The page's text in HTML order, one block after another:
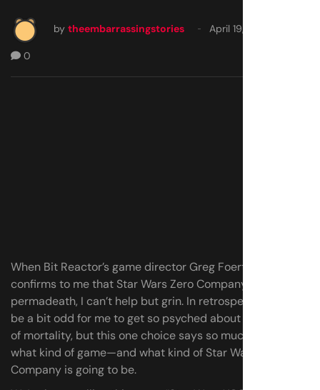
by theembarrassingstories April 19, 2025
0
When Bit Reactor’s game director Greg Foertsch
confirms to me that Star Wars Zero Company has
permadeath, I can’t help but grin. In retrospect, it might
be a bit odd for me to get so psyched about the shadow
of mortality, but this one choice says so much about
what kind of game—and what kind of Star Wars—Zero
Company is going to be.